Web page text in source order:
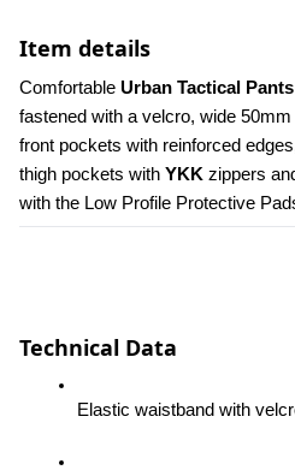
Item details
Comfortable Urban Tactical
fastened with a velcro, wide
front pockets with reinforced
thigh pockets with YKK zippers
with the Low Profile Protective
Technical Data
Elastic waistband with